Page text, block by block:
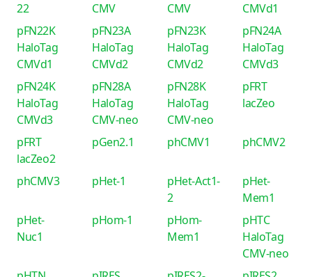
22
CMV
CMV
CMVd1
pFN22K
HaloTag
CMVd1
pFN23A
HaloTag
CMVd2
pFN23K
HaloTag
CMVd2
pFN24A
HaloTag
CMVd3
pFN24K
HaloTag
CMVd3
pFN28A
HaloTag
CMV-neo
pFN28K
HaloTag
CMV-neo
pFRT
lacZeo
pFRT
lacZeo2
pGen2.1 phCMV1 phCMV2
phCMV3 pHet-1
pHet-Act1-
2
pHet-
Mem1
pHet-
Nuc1
pHom-1
pHom-
Mem1
pHTC
HaloTag
CMV-neo